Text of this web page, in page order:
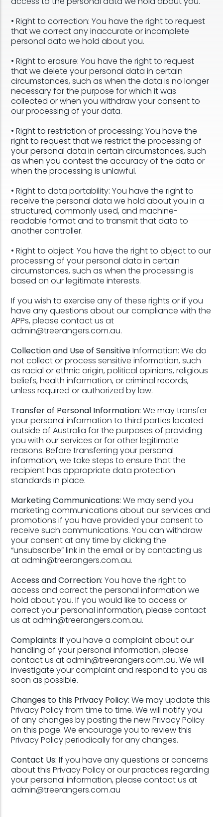
• Right to correction: You have the right to request
that we correct any inaccurate or incomplete
personal data we hold about you.
• Right to erasure: You have the right to request
that we delete your personal data in certain
circumstances, such as when the data is no longer
necessary for the purpose for which it was
collected or when you withdraw your consent to
our processing of your data.
• Right to restriction of processing: You have the
right to request that we restrict the processing of
your personal data in certain circumstances, such
as when you contest the accuracy of the data or
when the processing is unlawful.
• Right to data portability: You have the right to
receive the personal data we hold about you in a
structured, commonly used, and machine-
readable format and to transmit that data to
another controller.
• Right to object: You have the right to object to our
processing of your personal data in certain
circumstances, such as when the processing is
based on our legitimate interests.
If you wish to exercise any of these rights or if you
have any questions about our compliance with the
APPs, please contact us at
admin@treerangers.com.au.
Collection and Use of SensitiveInformation: We do
not collect or process sensitive information, such
as racial or ethnic origin, political opinions, religious
beliefs, health information, or criminal records,
unless required or authorized by law.
Transfer of Personal Information: We may transfer
your personal information to third parties located
outside of Australia for the purposes of providing
you with our services or for other legitimate
reasons. Before transferring your personal
information, we take steps to ensure that the
recipient has appropriate data protection
standards in place.
Marketing Communications: We may send you
marketing communications about our services and
promotions if you have provided your consent to
receive such communications. You can withdraw
your consent at any time by clicking the
“unsubscribe” link in the email or by contacting us
at admin@treerangers.com.au.
Access and Correction: You have the right to
access and correct the personal information we
hold about you. If you would like to access or
correct your personal information, please contact
us at admin@treerangers.com.au.
Complaints: If you have a complaint about our
handling of your personal information, please
contact us at admin@treerangers.com.au. We will
investigate your complaint and respond to you as
soon as possible.
Changes to this Privacy Policy: We may update this
Privacy Policy from time to time. We will notify you
of any changes by posting the new Privacy Policy
on this page. We encourage you to review this
Privacy Policy periodically for any changes.
Contact Us: If you have any questions or concerns
about this Privacy Policy or our practices regarding
your personal information, please contact us at
admin@treerangers.com.au